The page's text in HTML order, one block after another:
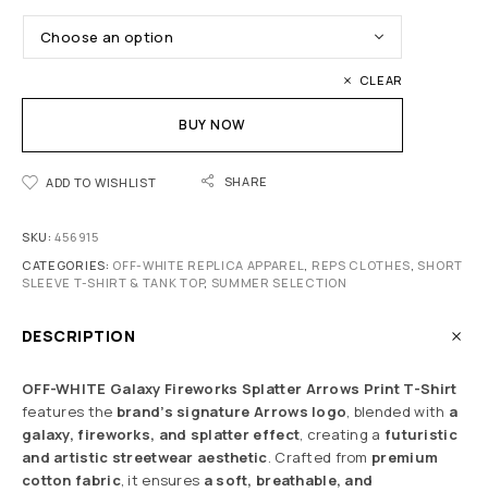
CLEAR
BUY NOW
ADD TO WISHLIST SHARE
SKU:456915
CATEGORIES: OFF-WHITE REPLICA APPAREL, REPS CLOTHES, SHORT
SLEEVE T-SHIRT & TANK TOP, SUMMER SELECTION
DESCRIPTION
OFF-WHITE Galaxy Fireworks Splatter Arrows Print T-Shirt
features the brand’s signature Arrows logo, blended with a
galaxy, fireworks, and splatter effect, creating a futuristic
and artistic streetwear aesthetic. Crafted from premium
cotton fabric, it ensures a soft, breathable, and